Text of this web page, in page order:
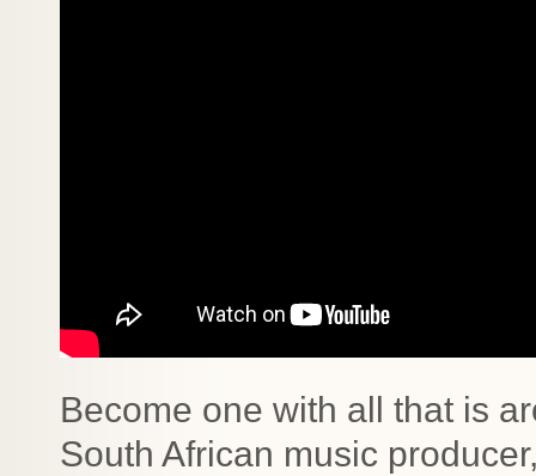
Become one with all that is
South African music